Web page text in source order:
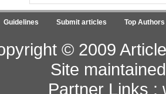
Guidelines Submit articles Top Authors
© 2009
Site
Partner Links :